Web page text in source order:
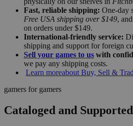
Fast, reliable shipping: One-day
Free USA shipping over $149, and
on orders under $149.
International-friendly service:
shipping and support for foreign
Sell your games to us with
we pay any shipping costs.
Learn moreabout Buy, Sell &
gamers for gamers
Cataloged and